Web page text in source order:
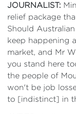
JOURNALIST:
relief package
Should
keep happening
market, and Mr
you stand here
the people of
won't be job
to [indistinct] in